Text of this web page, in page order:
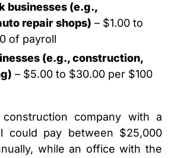
businesses (e.g.,
repair shops) – $1.00 to
of payroll
(e.g., construction,
– $5.00 to $30.00 per $100
company with a
could pay between $25,000
while an office with the